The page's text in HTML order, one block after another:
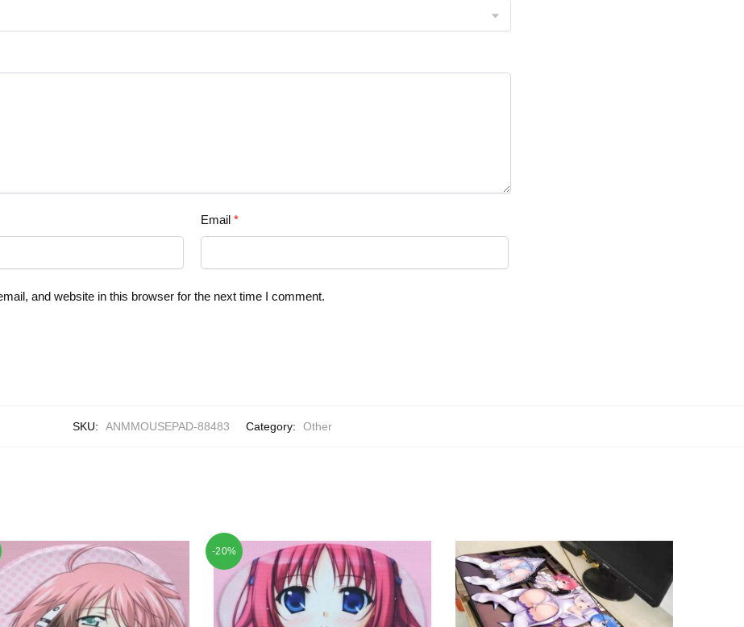
Email *
and website in this browser for the next time I comment.
SKU: ANMMOUSEPAD-88483 Category: Other
-20%